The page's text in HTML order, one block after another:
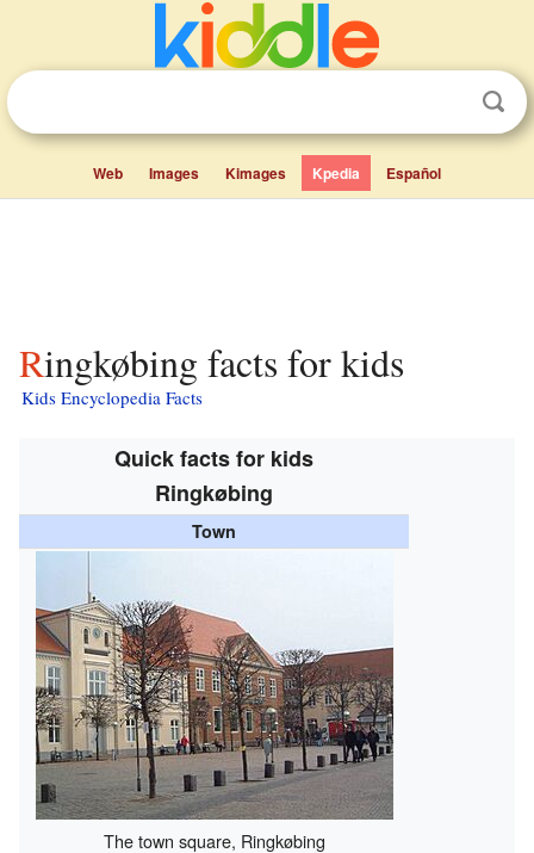
Web Images Kimages Kpedia Español
Ringkøbing facts for kids
Kids Encyclopedia Facts
Quick facts for kids
Ringkøbing
Town
The town square, Ringkøbing